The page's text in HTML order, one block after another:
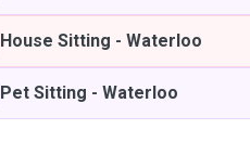
House Sitting - Waterloo
Pet Sitting - Waterloo